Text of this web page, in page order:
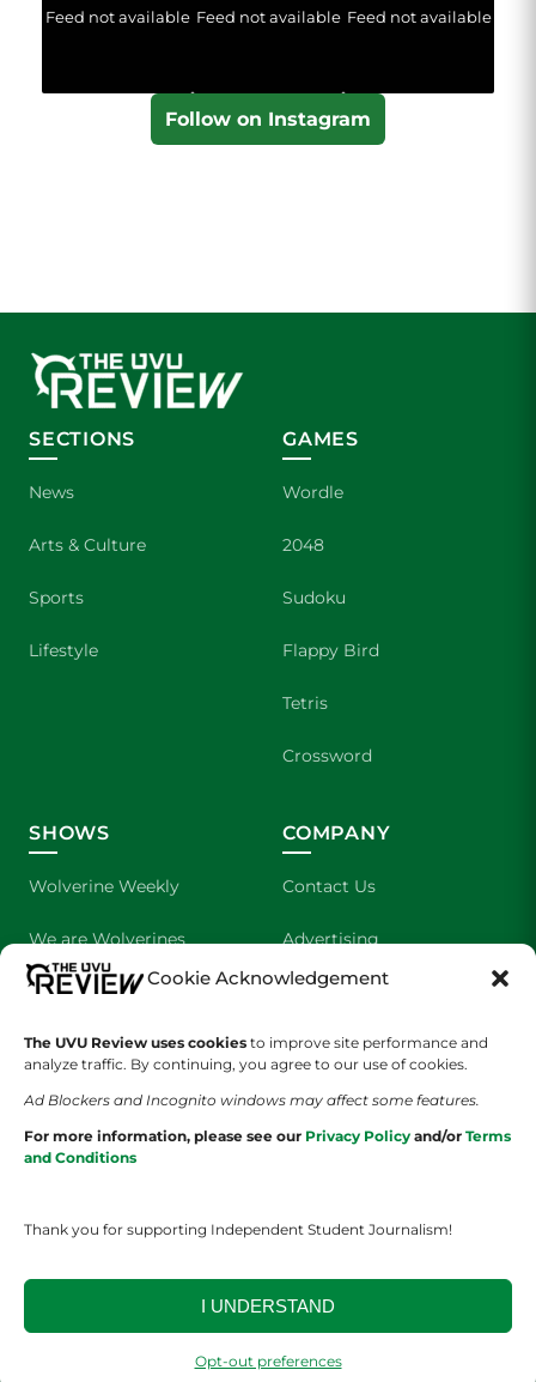
Cookie Acknowledgement
The UVU Review uses cookies to improve site performance and
analyze traffic. By continuing, you agree to our use of cookies.
Ad Blockers and Incognito windows may affect some features.
For more information, please see our Privacy Policy and/or Terms
and Conditions
Thank you for supporting Independent Student Journalism!
I UNDERSTAND
Opt-out preferences
Feed not available Feed not available Feed not available
Follow on Instagram
SECTIONS
News
Arts & Culture
Sports
Lifestyle
GAMES
Wordle
2048
Sudoku
Flappy Bird
Tetris
Crossword
SHOWS
Wolverine Weekly
We are Wolverines
UVU Sports
The Cultured Wolverine
COMPANY
Contact Us
Advertising
About Us
Staff Application